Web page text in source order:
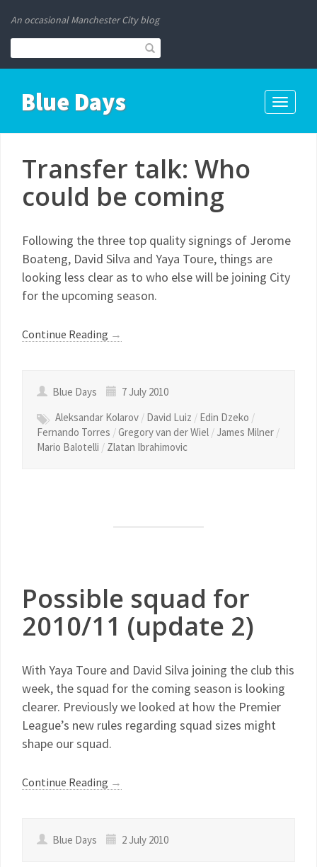
An occasional Manchester City blog
Toggle
Blue Days
Transfer talk: Who
could be coming
Following the three top quality signings of Jerome
Boateng, David Silva and Yaya Toure, things are
looking less clear as to who else will be joining City
for the upcoming season.
Continue Reading →
Blue Days
7 July 2010
Aleksandar Kolarov / David Luiz / Edin Dzeko /
Fernando Torres /Gregory van der Wiel /James Milner /
Mario Balotelli / Zlatan Ibrahimovic
Possible squad for
2010/11 (update 2)
With Yaya Toure and David Silva joining the club this
week, the squad for the coming season is looking
clearer. Previously we looked at how the Premier
League’s new rules regarding squad sizes might
shape our squad.
Continue Reading →
Blue Days 2 July 2010